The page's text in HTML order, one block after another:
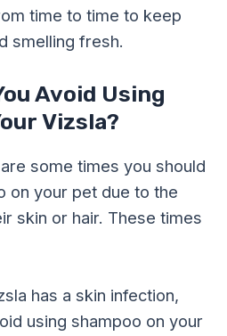
time to time to keep
smelling fresh.
Avoid Using
Vizsla?
some times you should
on your pet due to the
skin or hair. These times
has a skin infection,
using shampoo on your